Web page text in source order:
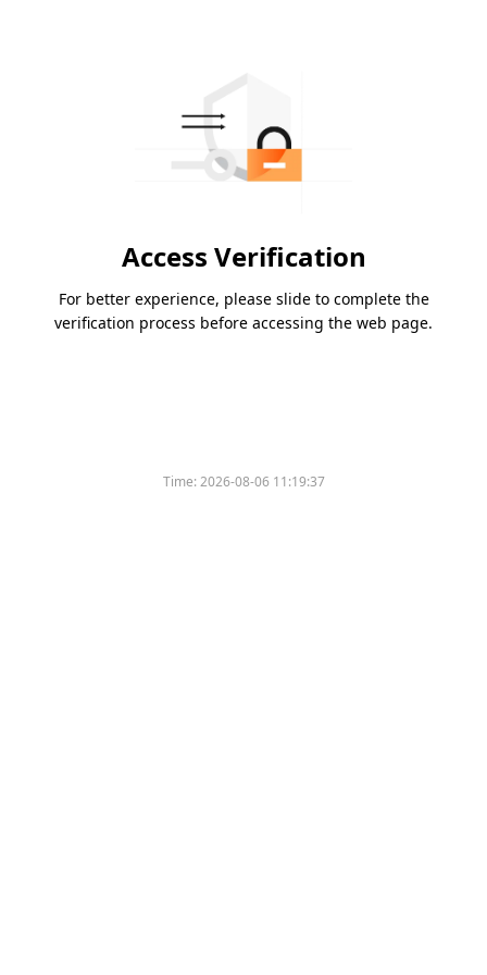
Access Verification
For better experience, please slide to complete the
verification process before accessing the web page.
Time:2026-08-06 11:19:37